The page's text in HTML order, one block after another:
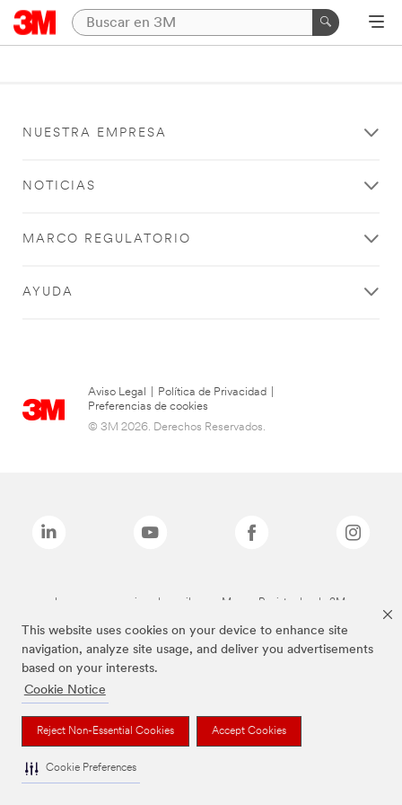
This website uses cookies on your device to enhance site
navigation, analyze site usage, and deliver you advertisements
based on your interests.
Cookie Notice
Reject Non-Essential Cookies Accept Cookies
Cookie Preferences
NUESTRA EMPRESA
NOTICIAS
MARCO REGULATORIO
AYUDA
Aviso Legal Política de Privacidad
Preferencias de cookies
© 3M 2026. Derechos Reservados.
Las marcas mencionadas arriba son Marcas Registradas de 3M.